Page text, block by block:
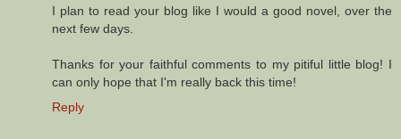
I plan to read your blog like I would a good novel, over the
next few days.
Thanks for your faithful comments to my pitiful little blog! I
can only hope that I'm really back this time!
Reply